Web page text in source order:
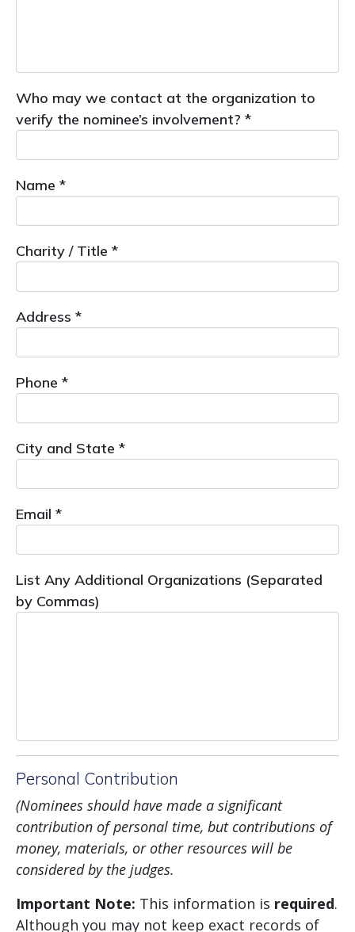
Who may we contact at the organization to
verify the nominee’s involvement? *
Name *
Charity / Title *
Address *
Phone *
City and State *
Email *
List Any Additional Organizations (Separated
by Commas)
Personal Contribution
(Nominees should have made a significant
contribution of personal time, but contributions of
money, materials, or other resources will be
considered by the judges.
Important Note: This information is required.
Although you may not keep exact records of